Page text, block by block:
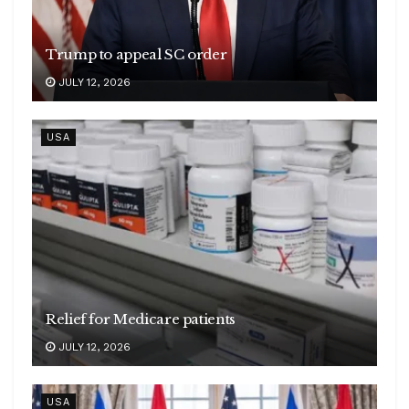
Trump to appeal SC order
JULY 12, 2026
USA
Relief for Medicare patients
JULY 12, 2026
USA